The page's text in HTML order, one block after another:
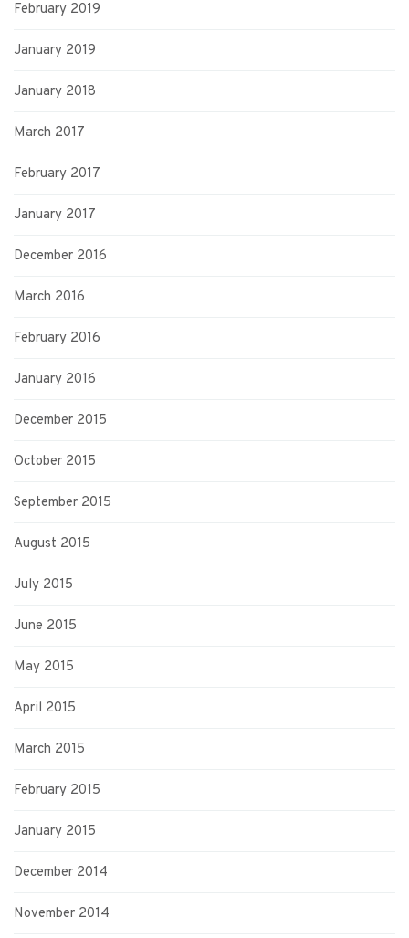
February 2019
January 2019
January 2018
March 2017
February 2017
January 2017
December 2016
March 2016
February 2016
January 2016
December 2015
October 2015
September 2015
August 2015
July 2015
June 2015
May 2015
April 2015
March 2015
February 2015
January 2015
December 2014
November 2014